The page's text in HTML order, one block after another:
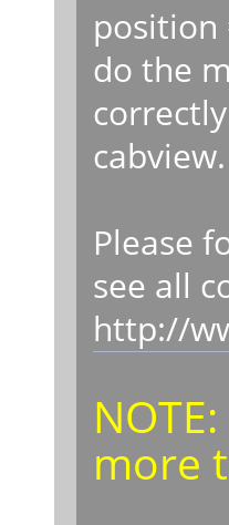
position
do the
cabview.
Please
see all
http://
more